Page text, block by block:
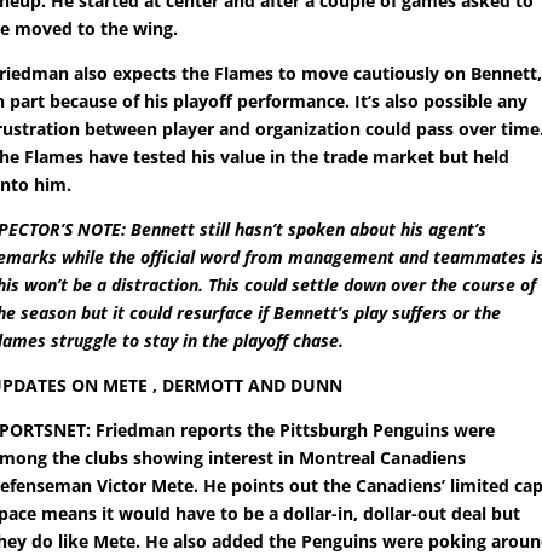
moved to the wing.
also expects the Flames to move cautiously on Bennett,
part because of his playoff performance. It’s also possible any
between player and organization could pass over
Flames have tested his value in the trade market but held
him.
NOTE: Bennett still hasn’t spoken about his agent’s
while the official word from management and teammates
won’t be a distraction. This could settle down over the course of
season but it could resurface if Bennett’s play suffers or the
struggle to stay in the playoff chase.
ON METE , DERMOTT AND DUNN
Friedman reports the Pittsburgh Penguins were
the clubs showing interest in Montreal Canadiens
Victor Mete. He points out the Canadiens’ limited
means it would have to be a dollar-in, dollar-out deal but
do like Mete. He also added the Penguins were poking